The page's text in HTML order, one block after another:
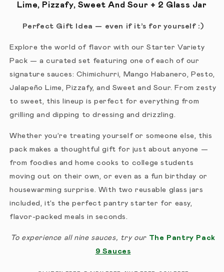
Lime, Pizzafy, Sweet And Sour + 2 Glass Jar
Perfect Gift Idea — even if it’s for yourself :)
Explore the world of flavor with our Starter Variety
Pack — a curated set featuring one of each of our
signature sauces: Chimichurri, Mango Habanero, Pesto,
Jalapeño Lime, Pizzafy, and Sweet and Sour. From zesty
to sweet, this lineup is perfect for everything from
grilling and dipping to dressing and drizzling.
Whether you’re treating yourself or someone else, this
pack makes a thoughtful gift for just about anyone —
from foodies and home cooks to college students
moving out on their own, or even as a fun birthday or
housewarming surprise. With two reusable glass jars
included, it’s the perfect pantry starter for easy,
flavor-packed meals in seconds.
To experience all nine sauces, try our The Pantry Pack
9 Sauces